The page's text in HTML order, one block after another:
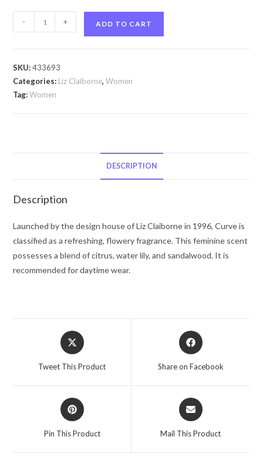
by
Curve
by
(Tester)
oz
for
Women
quantity
- + ADD TO CART
SKU:433693
Categories: Liz Claiborne,Women
Tag:Women
DESCRIPTION
Description
Launched by the design house of Liz Claiborne in 1996, Curve is
classified as a refreshing, flowery fragrance. This feminine scent
possesses a blend of citrus, water lily, and sandalwood. It is
recommended for daytime wear.
Opens
in
Tweet This Product
Opens
in
Share on Facebook
Opens
in
Pin This Product
Opens
in
Mail This Product